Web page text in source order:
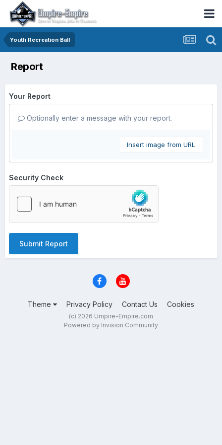
Youth Recreation Ball
Report
Your Report
Optionally enter a message with your report.
Insert image from URL
Security Check
Submit Report
Theme Privacy Policy Contact Us Cookies
(c) 2026 Umpire-Empire.com
Powered by Invision Community